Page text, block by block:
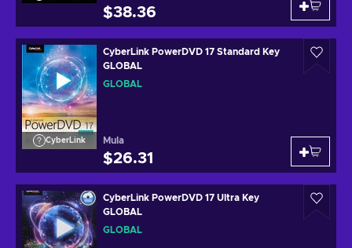
$38.36
CyberLink
CyberLink PowerDVD 17 Standard Key
GLOBAL
GLOBAL
Mula
$26.31
CyberLink PowerDVD 17 Ultra Key
GLOBAL
GLOBAL